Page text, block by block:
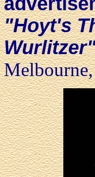
"Hoyt's